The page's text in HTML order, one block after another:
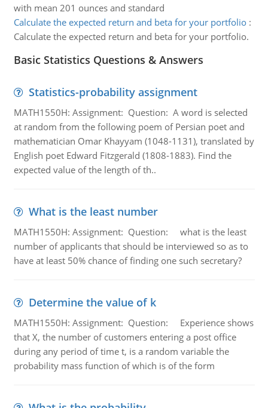
with mean 201 ounces and standard
Calculate the expected return and beta for your portfolio:
Calculate the expected return and beta for your portfolio.
Basic Statistics Questions & Answers
Statistics-probability assignment
MATH1550H: Assignment: Question: A word is selected
at random from the following poem of Persian poet and
mathematician Omar Khayyam (1048-1131), translated by
English poet Edward Fitzgerald (1808-1883). Find the
expected value of the length of th..
What is the least number
MATH1550H: Assignment: Question: what is the least
number of applicants that should be interviewed so as to
have at least 50% chance of finding one such secretary?
Determine the value of k
MATH1550H: Assignment: Question: Experience shows
that X, the number of customers entering a post office
during any period of time t, is a random variable the
probability mass function of which is of the form